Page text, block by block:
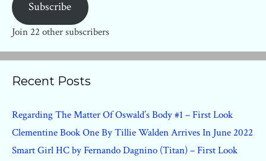
Subscribe
Join 22 other subscribers
Recent Posts
Regarding The Matter Of Oswald’s Body #1 – First Look
Clementine Book One By Tillie Walden Arrives In June 2022
Smart Girl HC by Fernando Dagnino (Titan) – First Look